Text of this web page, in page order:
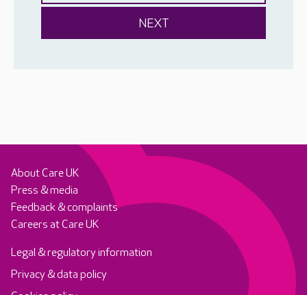
About Care UK
Press & media
Feedback & complaints
Careers at Care UK
Legal & regulatory information
Privacy & data policy